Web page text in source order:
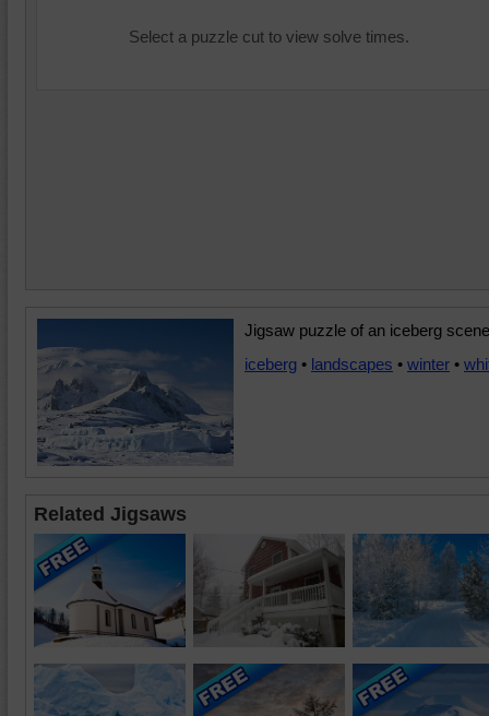
Select a puzzle cut to view solve times.
Jigsaw puzzle of an iceberg
iceberg • landscapes • winter •
Related Jigsaws